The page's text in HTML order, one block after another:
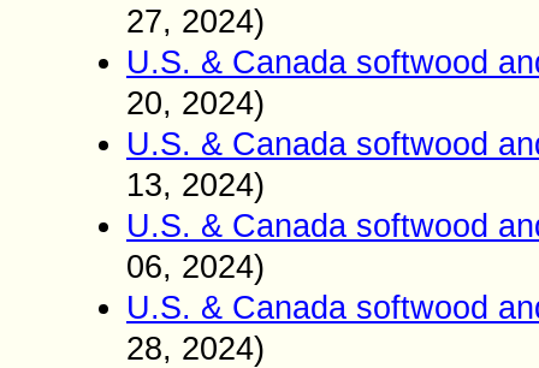
27, 2024)
U.S. & Canada softwood
20, 2024)
U.S. & Canada softwood
13, 2024)
U.S. & Canada softwood
06, 2024)
U.S. & Canada softwood
28, 2024)